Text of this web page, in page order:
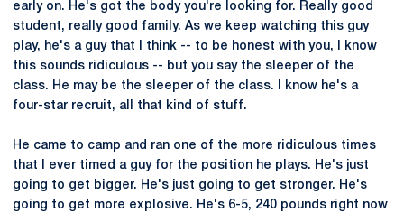
early on. He's got the body you're looking for. Really good
student, really good family. As we keep watching this guy
play, he's a guy that I think -- to be honest with you, I know
this sounds ridiculous -- but you say the sleeper of the
class. He may be the sleeper of the class. I know he's a
four-star recruit, all that kind of stuff.
He came to camp and ran one of the more ridiculous times
that I ever timed a guy for the position he plays. He's just
going to get bigger. He's just going to get stronger. He's
going to get more explosive. He's 6-5, 240 pounds right now